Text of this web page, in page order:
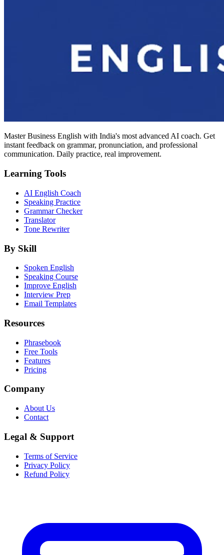
Master Business English with India's most advanced AI coach. Get
instant feedback on grammar, pronunciation, and professional
communication. Daily practice, real improvement.
Learning Tools
AI English Coach
Speaking Practice
Grammar Checker
Translator
Tone Rewriter
By Skill
Spoken English
Speaking Course
Improve English
Interview Prep
Email Templates
Resources
Phrasebook
Free Tools
Features
Pricing
Company
About Us
Contact
Legal & Support
Terms of Service
Privacy Policy
Refund Policy